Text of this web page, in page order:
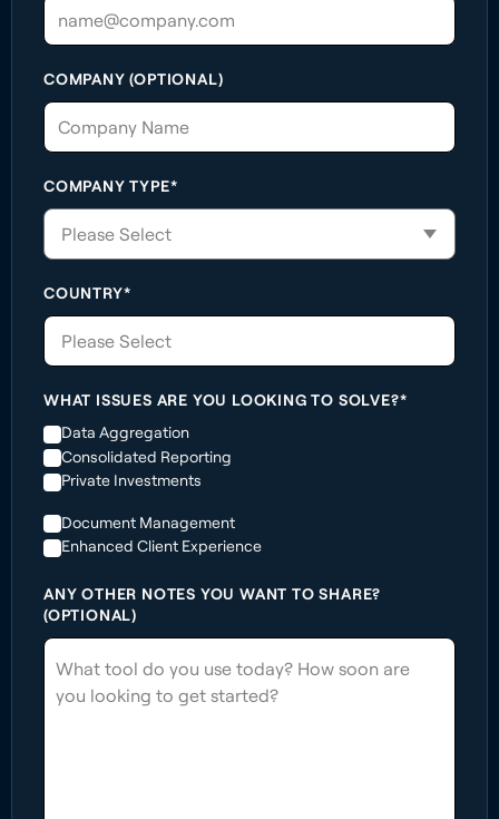
COMPANY (OPTIONAL)
COMPANY TYPE*
COUNTRY*
Please Select
WHAT ISSUES ARE YOU LOOKING TO SOLVE?*
Data Aggregation
Consolidated Reporting
Private Investments
Document Management
Enhanced Client Experience
ANY OTHER NOTES YOU WANT TO SHARE?
(OPTIONAL)